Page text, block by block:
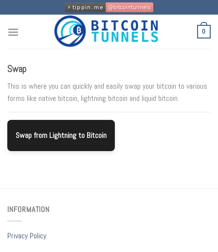
to
content
0
Swap
This is where you can quickly and easily swap your bitcoin to various
forms like native bitcoin, lightning bitcoin and liquid bitcoin.
Swap from Lightning to Bitcoin
INFORMATION
Privacy Policy